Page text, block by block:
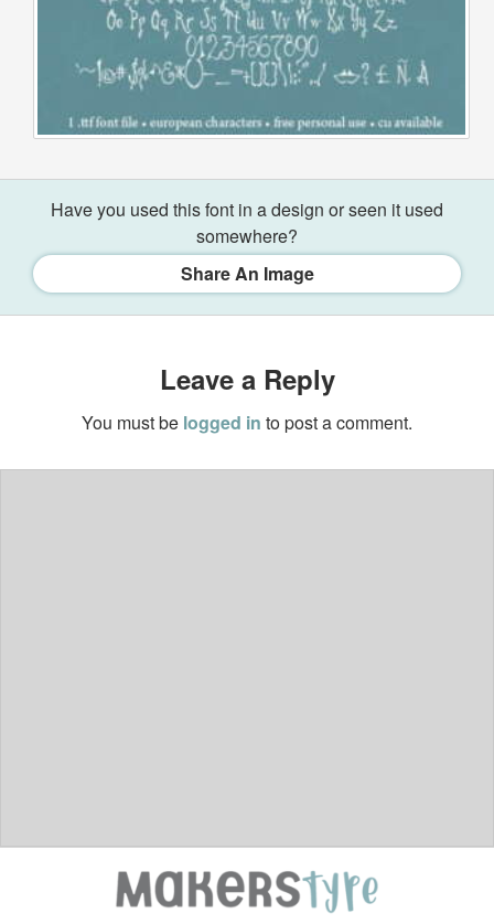
Have you used this font in a design or seen it used
somewhere?
Share An Image
Leave a Reply
You must be logged in to post a comment.